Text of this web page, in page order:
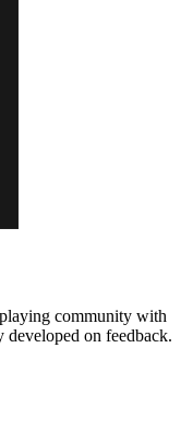
community with
on feedback.